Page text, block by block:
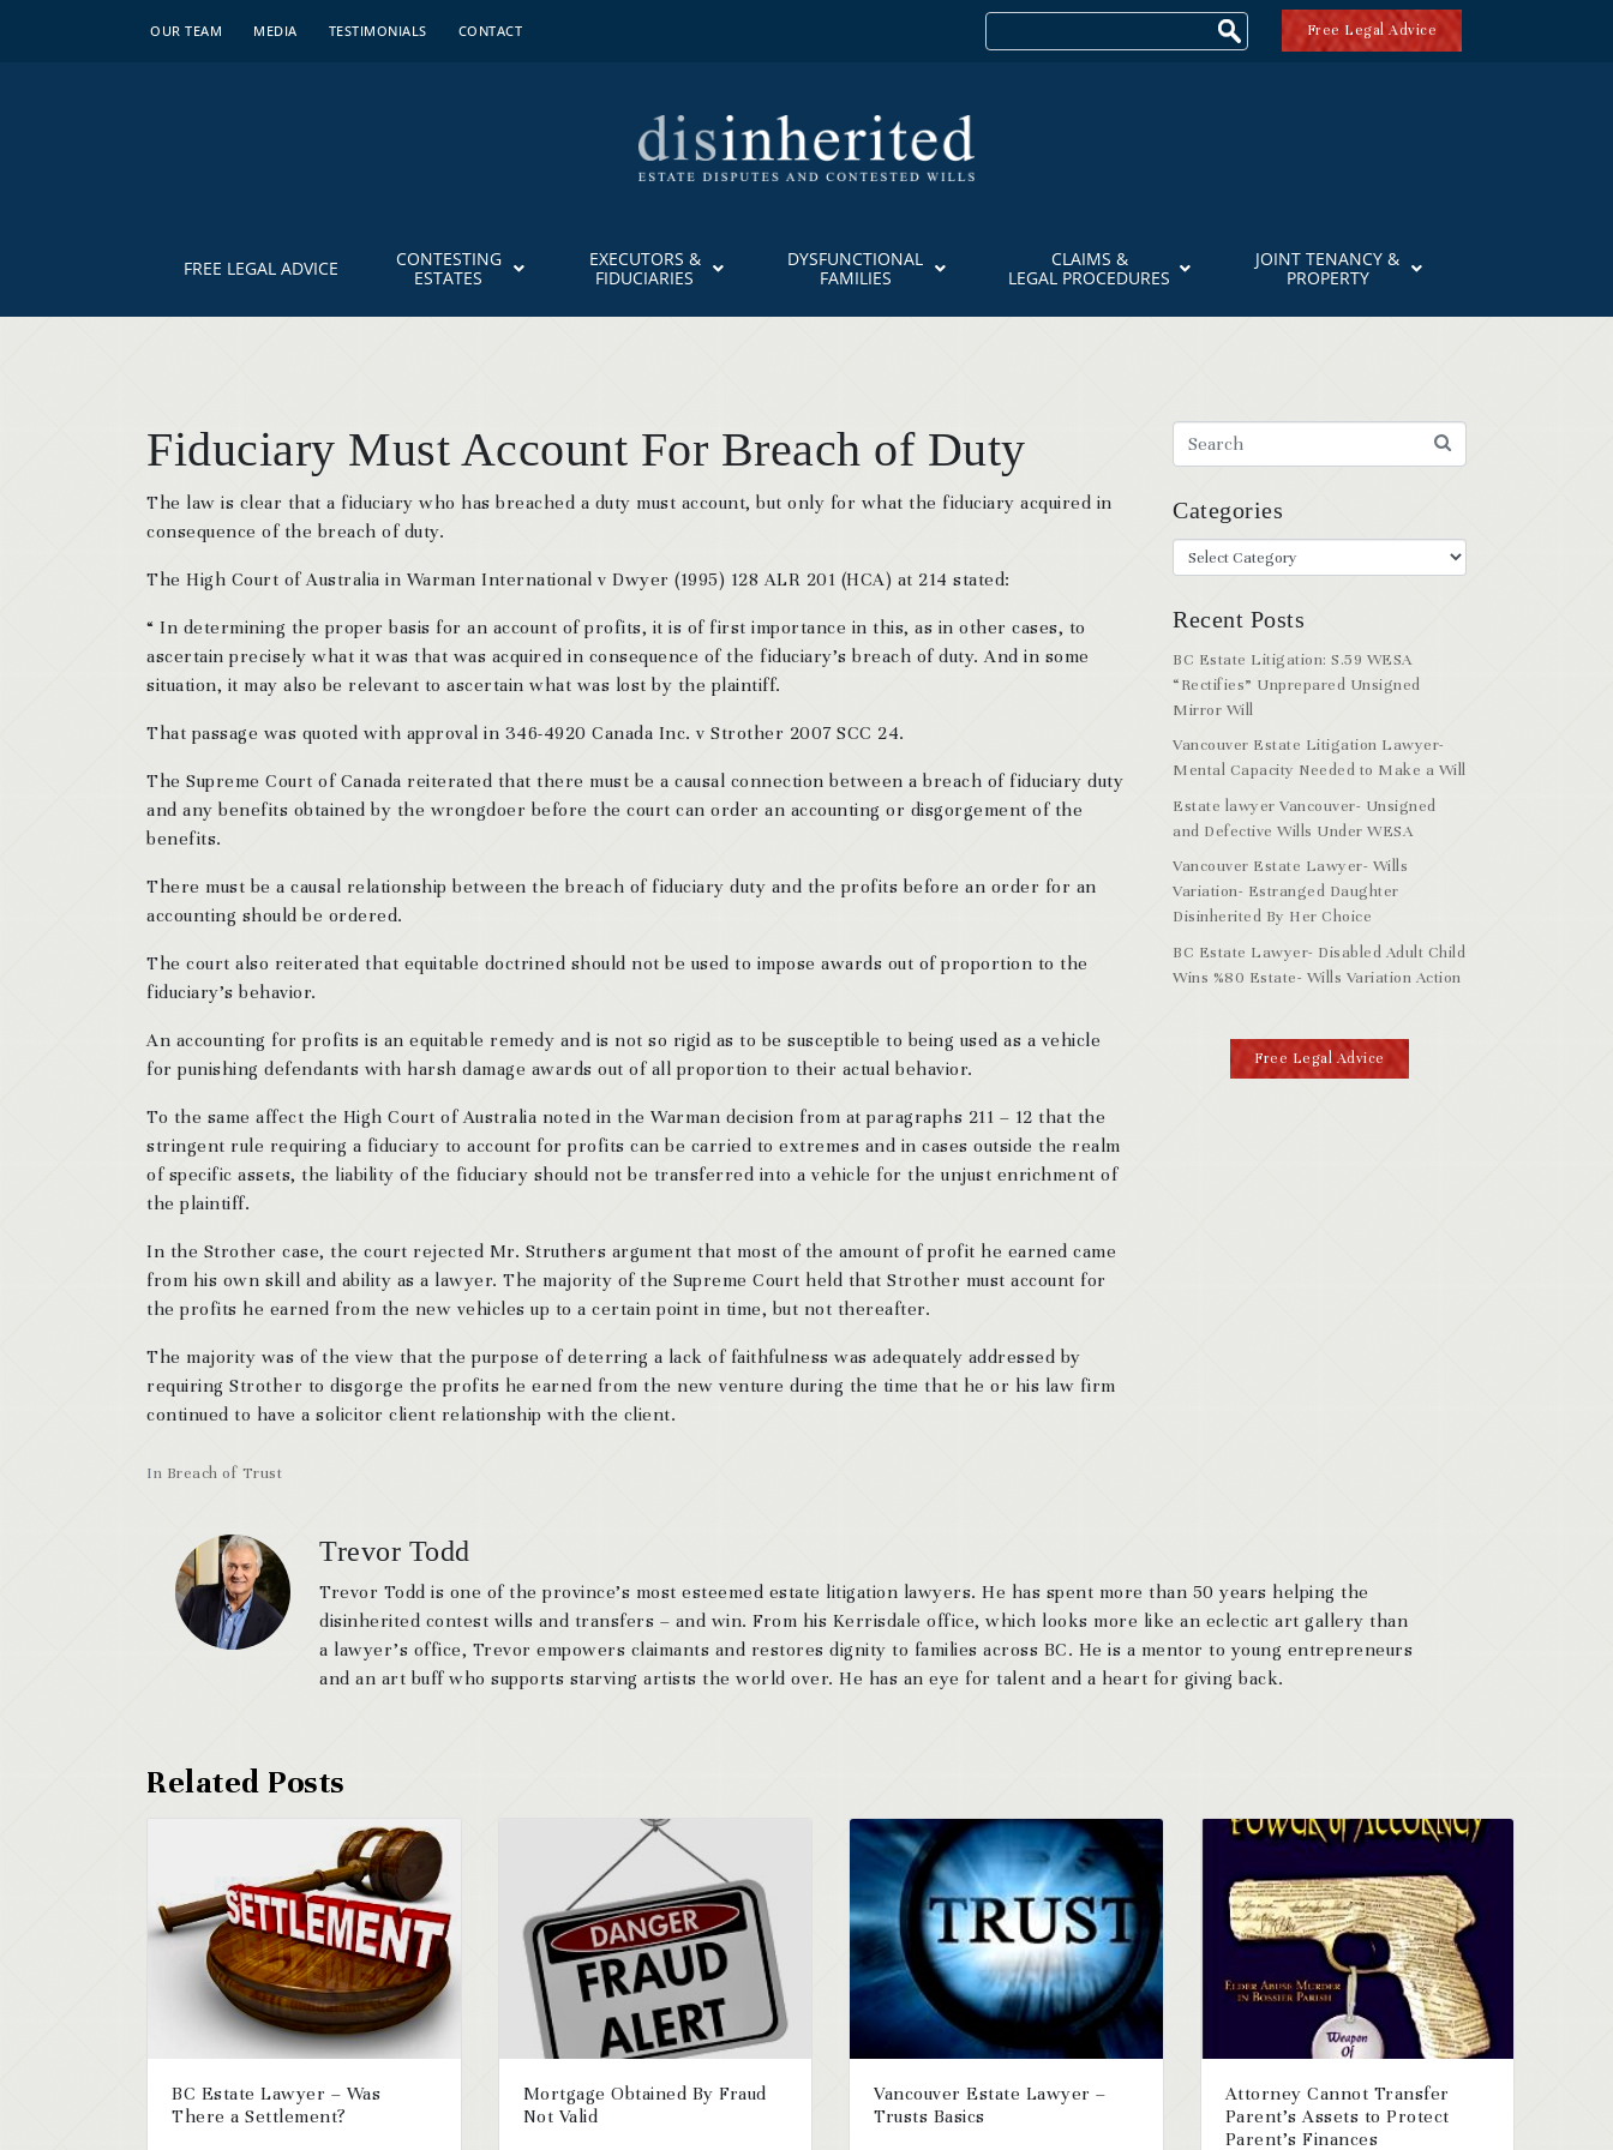
OUR TEAM MEDIA TESTIMONIALS CONTACT Free Legal Advice
FREE LEGAL ADVICE
CONTESTING
ESTATES
EXECUTORS &
FIDUCIARIES
DYSFUNCTIONAL
FAMILIES
CLAIMS &
LEGAL PROCEDURES
JOINT TENANCY &
PROPERTY
Fiduciary Must Account For Breach of Duty
In Breach of Trust
The law is clear that a fiduciary who has breached a duty must account, but only for what the fiduciary acquired in
consequence of the breach of duty.
The High Court of Australia in Warman International v Dwyer (1995) 128 ALR 201 (HCA) at 214 stated:
“ In determining the proper basis for an account of profits, it is of first importance in this, as in other cases, to
ascertain precisely what it was that was acquired in consequence of the fiduciary’s breach of duty. And in some
situation, it may also be relevant to ascertain what was lost by the plaintiff.
That passage was quoted with approval in 346-4920 Canada Inc. v Strother 2007 SCC 24.
The Supreme Court of Canada reiterated that there must be a causal connection between a breach of fiduciary duty
and any benefits obtained by the wrongdoer before the court can order an accounting or disgorgement of the
benefits.
There must be a causal relationship between the breach of fiduciary duty and the profits before an order for an
accounting should be ordered.
The court also reiterated that equitable doctrined should not be used to impose awards out of proportion to the
fiduciary’s behavior.
An accounting for profits is an equitable remedy and is not so rigid as to be susceptible to being used as a vehicle
for punishing defendants with harsh damage awards out of all proportion to their actual behavior.
To the same affect the High Court of Australia noted in the Warman decision from at paragraphs 211 – 12 that the
stringent rule requiring a fiduciary to account for profits can be carried to extremes and in cases outside the realm
of specific assets, the liability of the fiduciary should not be transferred into a vehicle for the unjust enrichment of
the plaintiff.
In the Strother case, the court rejected Mr. Struthers argument that most of the amount of profit he earned came
from his own skill and ability as a lawyer. The majority of the Supreme Court held that Strother must account for
the profits he earned from the new vehicles up to a certain point in time, but not thereafter.
The majority was of the view that the purpose of deterring a lack of faithfulness was adequately addressed by
requiring Strother to disgorge the profits he earned from the new venture during the time that he or his law firm
continued to have a solicitor client relationship with the client.
Trevor Todd
Trevor Todd is one of the province’s most esteemed estate litigation lawyers. He has spent more than 50 years helping the
disinherited contest wills and transfers – and win. From his Kerrisdale office, which looks more like an eclectic art gallery than
a lawyer’s office, Trevor empowers claimants and restores dignity to families across BC. He is a mentor to young entrepreneurs
and an art buff who supports starving artists the world over. He has an eye for talent and a heart for giving back.
BC Estate Lawyer – Was
There a Settlement?
Mortgage Obtained By Fraud
Not Valid
Vancouver Estate Lawyer –
Trusts Basics
Attorney Cannot Transfer
Parent’s Assets to Protect
Parent’s Finances
Categories
Recent Posts
BC Estate Litigation: S.59 WESA
“Rectifies” Unprepared Unsigned
Mirror Will
Vancouver Estate Litigation Lawyer-
Mental Capacity Needed to Make a Will
Estate lawyer Vancouver- Unsigned
and Defective Wills Under WESA
Vancouver Estate Lawyer- Wills
Variation- Estranged Daughter
Disinherited By Her Choice
BC Estate Lawyer- Disabled Adult Child
Wins %80 Estate- Wills Variation Action
Free Legal Advice